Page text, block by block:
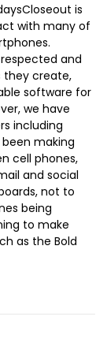
is
with many of
and
they create,
software for
we have
including
been making
cell phones,
and social
not to
being
to make
as the Bold